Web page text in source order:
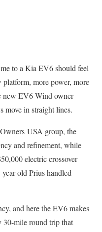
to a Kia EV6 should feel
more power, more
new EV6 Wind owner
move in straight lines.
USA group, the
and refinement, while
electric crossover
old Prius handled
and here the EV6 makes
30-mile round trip that